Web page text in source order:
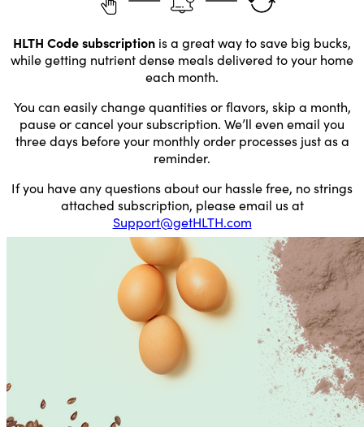
HLTH Code subscription is a great way to save big bucks,
while getting nutrient dense meals delivered to your home
each month.
You can easily change quantities or flavors, skip a month,
pause or cancel your subscription. We’ll even email you
three days before your monthly order processes just as a
reminder.
If you have any questions about our hassle free, no strings
attached subscription, please email us at
Support@getHLTH.com